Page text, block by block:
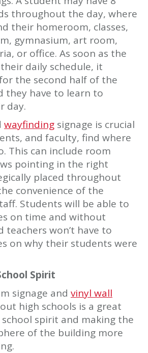
throughout the day, where
their homeroom, classes,
gymnasium, art room,
or office. As soon as the
daily schedule, it
the second half of the
they have to learn to
day.
wayfinding signage is crucial
and faculty, find where
This can include room
pointing in the right
placed throughout
convenience of the
Students will be able to
on time and without
teachers won’t have to
on why their students were
Spirit
signage and vinyl wall
high schools is a great
spirit and making the
of the building more